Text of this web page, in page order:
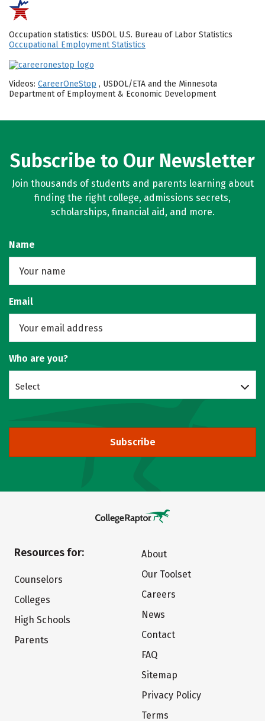
Occupation statistics: USDOL U.S. Bureau of Labor Statistics
Occupational Employment Statistics
Videos: CareerOneStop , USDOL/ETA and the Minnesota
Department of Employment & Economic Development
Subscribe to Our Newsletter
Join thousands of students and parents learning about
finding the right college, admissions secrets,
scholarships, financial aid, and more.
Name
Email
Who are you?
Select
Subscribe
Resources for:
Counselors
Colleges
High Schools
Parents
About
Our Toolset
Careers
News
Contact
FAQ
Sitemap
Privacy Policy
Terms